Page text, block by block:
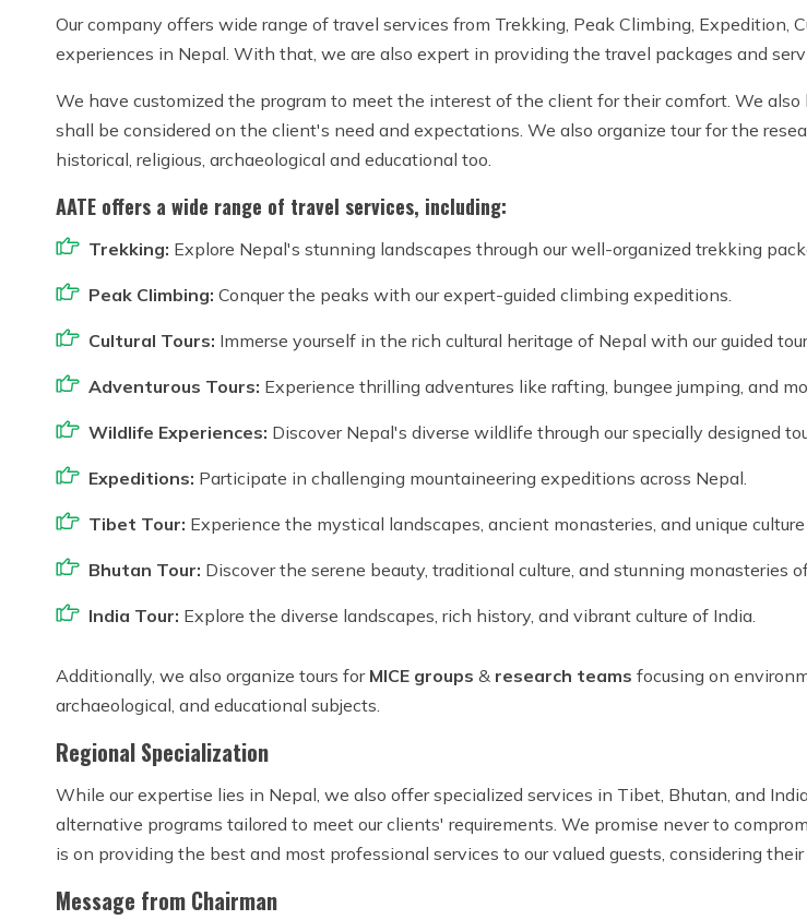
Our company offers wide range of travel services from Trekking, Peak Climbing, Expedition,
experiences in Nepal. With that, we are also expert in providing the travel packages and
We have customized the program to meet the interest of the client for their comfort. We
shall be considered on the client's need and expectations. We also organize tour for the
historical, religious, archaeological and educational too.
AATE offers a wide range of travel services, including:
Trekking: Explore Nepal's stunning landscapes through our well-organized trekking
Peak Climbing: Conquer the peaks with our expert-guided climbing expeditions.
Cultural Tours: Immerse yourself in the rich cultural heritage of Nepal with our guided
Adventurous Tours: Experience thrilling adventures like rafting, bungee jumping, and
Wildlife Experiences: Discover Nepal's diverse wildlife through our specially designed
Expeditions: Participate in challenging mountaineering expeditions across Nepal.
Tibet Tour: Experience the mystical landscapes, ancient monasteries, and unique
Bhutan Tour: Discover the serene beauty, traditional culture, and stunning monasteries
India Tour: Explore the diverse landscapes, rich history, and vibrant culture of India.
Additionally, we also organize tours forMICE groups & research teams focusing on
archaeological, and educational subjects.
Regional Specialization
While our expertise lies in Nepal, we also offer specialized services in Tibet, Bhutan, and
alternative programs tailored to meet our clients' requirements. We promise never to
is on providing the best and most professional services to our valued guests, considering
Message from Chairman